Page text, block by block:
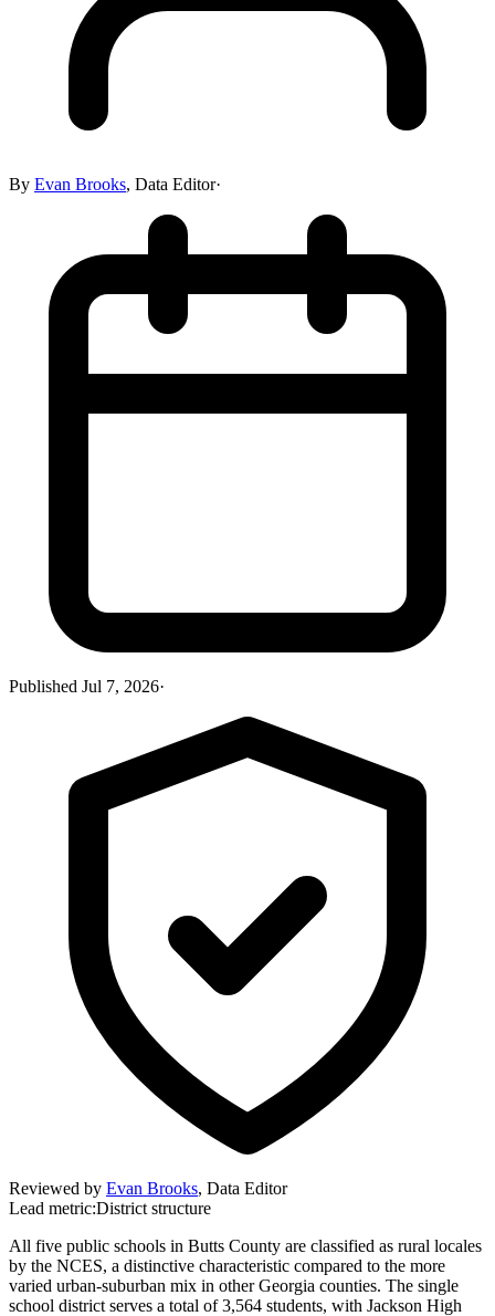
By Evan Brooks, Data Editor·
Published Jul 7, 2026·
Reviewed by Evan Brooks, Data Editor
Lead metric:District structure
All five public schools in Butts County are classified as rural locales
by the NCES, a distinctive characteristic compared to the more
varied urban-suburban mix in other Georgia counties. The single
school district serves a total of 3,564 students, with Jackson High